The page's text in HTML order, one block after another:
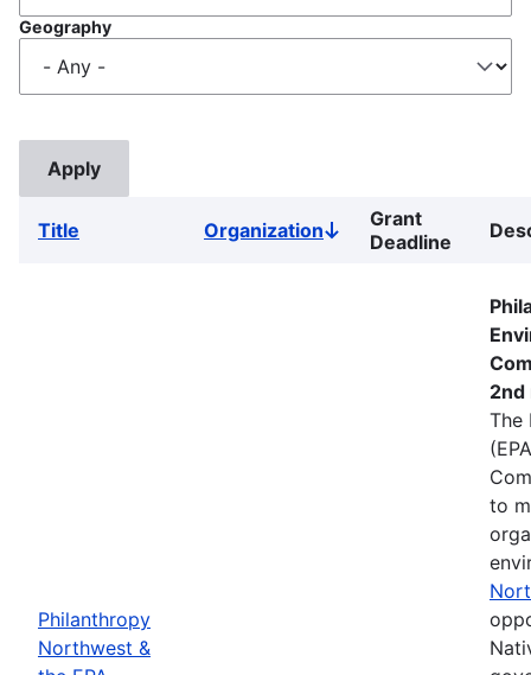
Geography
Title OrganizationSort
descending
Grant
Deadline
Philanthropy
Northwest &
2nd
The
to